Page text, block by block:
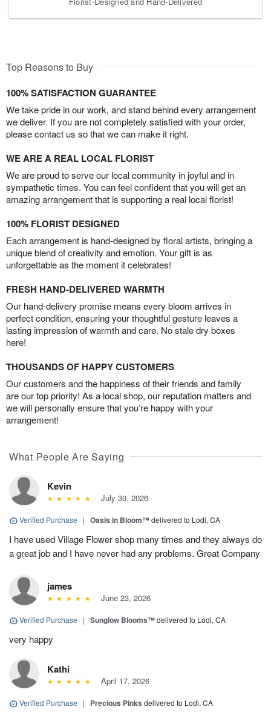
Top Reasons to Buy
100% SATISFACTION GUARANTEE
We take pride in our work, and stand behind every arrangement
we deliver. If you are not completely satisfied with your order,
please contact us so that we can make it right.
WE ARE A REAL LOCAL FLORIST
We are proud to serve our local community in joyful and in
sympathetic times. You can feel confident that you will get an
amazing arrangement that is supporting a real local florist!
100% FLORIST DESIGNED
Each arrangement is hand-designed by floral artists, bringing a
unique blend of creativity and emotion. Your gift is as
unforgettable as the moment it celebrates!
FRESH HAND-DELIVERED WARMTH
Our hand-delivery promise means every bloom arrives in
perfect condition, ensuring your thoughtful gesture leaves a
lasting impression of warmth and care. No stale dry boxes
here!
THOUSANDS OF HAPPY CUSTOMERS
Our customers and the happiness of their friends and family
are our top priority! As a local shop, our reputation matters and
we will personally ensure that you’re happy with your
arrangement!
What People Are Saying
Kevin
July 30, 2026
Verified Purchase | Oasis in Bloom™delivered to Lodi, CA
I have used Village Flower shop many times and they always do
a great job and I have never had any problems. Great Company
james
June 23, 2026
Verified Purchase | Sunglow Blooms™delivered to Lodi, CA
very happy
Kathi
April 17, 2026
Verified Purchase | Precious Pinks delivered to Lodi, CA